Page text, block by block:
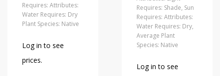
Requires: Attributes:
Water Requires: Dry
Plant Species: Native
Log in to see
prices.
Requires: Shade, Sun
Requires: Attributes:
Water Requires: Dry,
Average Plant
Species: Native
Log in to see